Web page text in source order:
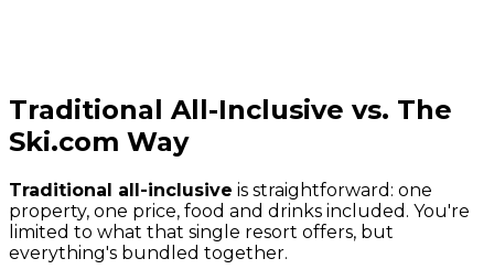
Traditional All-Inclusive vs. The
Ski.com Way
Traditional all-inclusive is straightforward: one
property, one price, food and drinks included. You're
limited to what that single resort offers, but
everything's bundled together.